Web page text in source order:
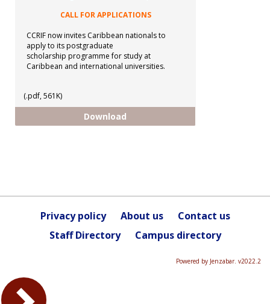
CALL FOR APPLICATIONS
CCRIF now invites Caribbean nationals to
apply to its postgraduate
scholarship programme for study at
Caribbean and international universities.
(.pdf, 561K)
Download
Privacy policy About us
Contact us
Staff Directory
Campus directory
Powered by Jenzabar. v2022.2